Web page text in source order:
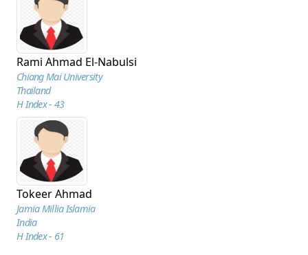
Rami Ahmad El-Nabulsi
Chiang Mai University
Thailand
H Index - 43
Tokeer Ahmad
Jamia Millia Islamia
India
H Index - 61